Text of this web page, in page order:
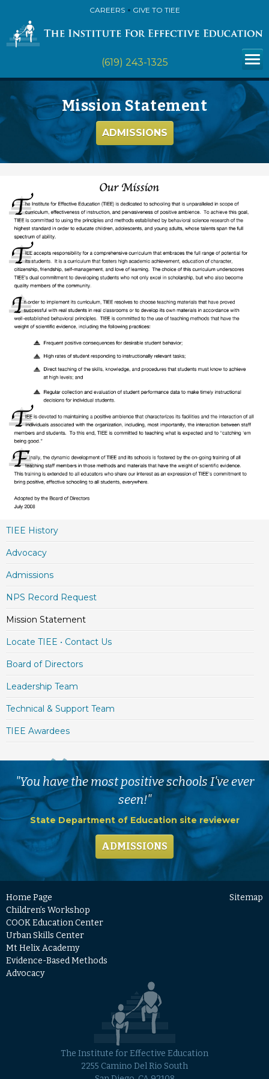
CAREERS GIVE TO TIEE
(619) 243-1325
Mission Statement
ADMISSIONS
TIEE History
Advocacy
Admissions
NPS Record Request
Mission Statement
Locate TIEE • Contact Us
Board of Directors
Leadership Team
Technical & Support Team
TIEE Awardees
"You have the most positive schools I've ever
seen!"
State Department of Education site reviewer
ADMISSIONS
Home Page
Children’s Workshop
COOK Education Center
Urban Skills Center
Mt Helix Academy
Evidence-Based Methods
Advocacy
Sitemap
The Institute for Effective Education
2255 Camino Del Rio South